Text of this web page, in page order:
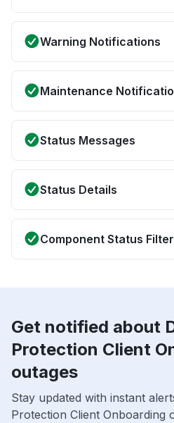
Warning Notifications
Maintenance
Status Messages
Status Details
Component Status
Get notified about
Protection Client
outages
Stay updated with instant
Protection Client Onboarding